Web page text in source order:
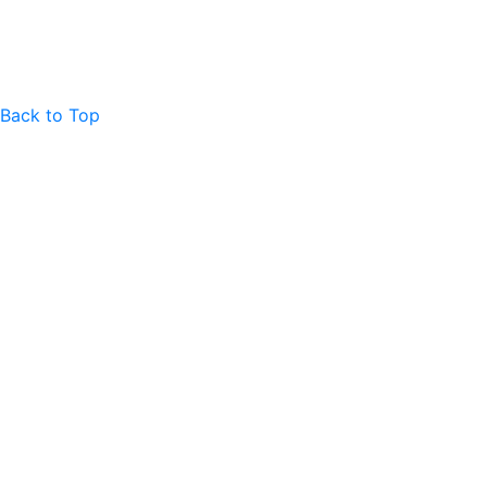
Back to Top